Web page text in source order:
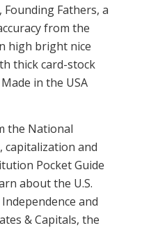
Fathers, a
from the
high bright nice
thick card-stock
in the USA
the National
capitalization and
Pocket Guide
about the U.S.
and
& Capitals, the